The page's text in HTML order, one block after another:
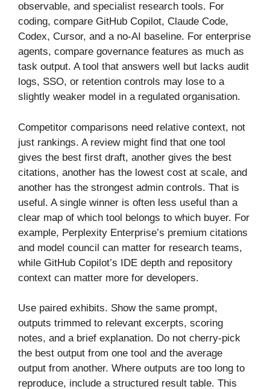
observable, and specialist research tools. For
coding, compare GitHub Copilot, Claude Code,
Codex, Cursor, and a no-AI baseline. For enterprise
agents, compare governance features as much as
task output. A tool that answers well but lacks audit
logs, SSO, or retention controls may lose to a
slightly weaker model in a regulated organisation.
Competitor comparisons need relative context, not
just rankings. A review might find that one tool
gives the best first draft, another gives the best
citations, another has the lowest cost at scale, and
another has the strongest admin controls. That is
useful. A single winner is often less useful than a
clear map of which tool belongs to which buyer. For
example, Perplexity Enterprise’s premium citations
and model council can matter for research teams,
while GitHub Copilot’s IDE depth and repository
context can matter more for developers.
Use paired exhibits. Show the same prompt,
outputs trimmed to relevant excerpts, scoring
notes, and a brief explanation. Do not cherry-pick
the best output from one tool and the average
output from another. Where outputs are too long to
reproduce, include a structured result table. This